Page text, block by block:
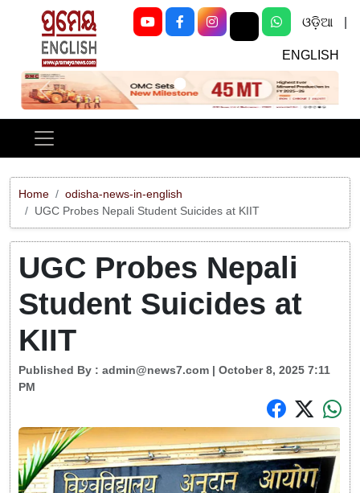
ଓଡ଼ିଆ
ENGLISH
Previous Next
Home
odisha-news-in-english
UGC Probes Nepali Student Suicides at KIIT
UGC Probes Nepali
Student Suicides at
KIIT
Published By : admin@news7.com | October 8, 2025 7:11
PM